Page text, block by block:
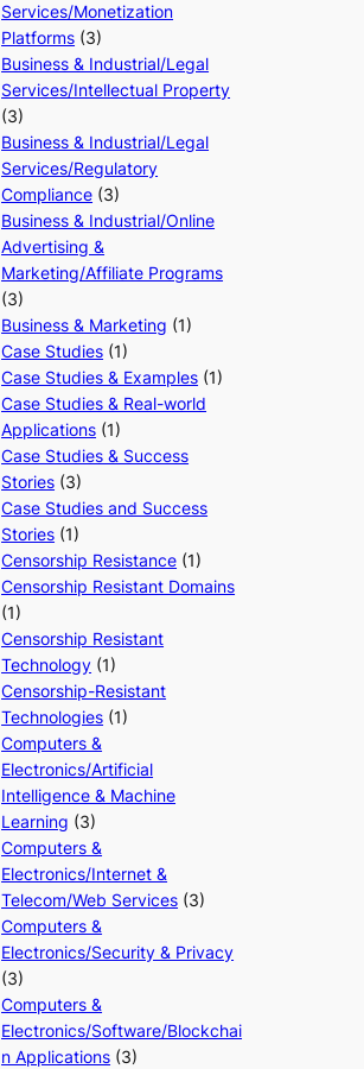
Services/Monetization
Platforms (3)
Business & Industrial/Legal
Services/Intellectual Property
(3)
Business & Industrial/Legal
Services/Regulatory
Compliance (3)
Business & Industrial/Online
Advertising &
Marketing/Affiliate Programs
(3)
Business & Marketing (1)
Case Studies (1)
Case Studies & Examples (1)
Case Studies & Real-world
Applications (1)
Case Studies & Success
Stories (3)
Case Studies and Success
Stories (1)
Censorship Resistance (1)
Censorship Resistant Domains
(1)
Censorship Resistant
Technology (1)
Censorship-Resistant
Technologies (1)
Computers &
Electronics/Artificial
Intelligence & Machine
Learning (3)
Computers &
Electronics/Internet &
Telecom/Web Services (3)
Computers &
Electronics/Security & Privacy
(3)
Computers &
Electronics/Software/Blockchai
n Applications (3)